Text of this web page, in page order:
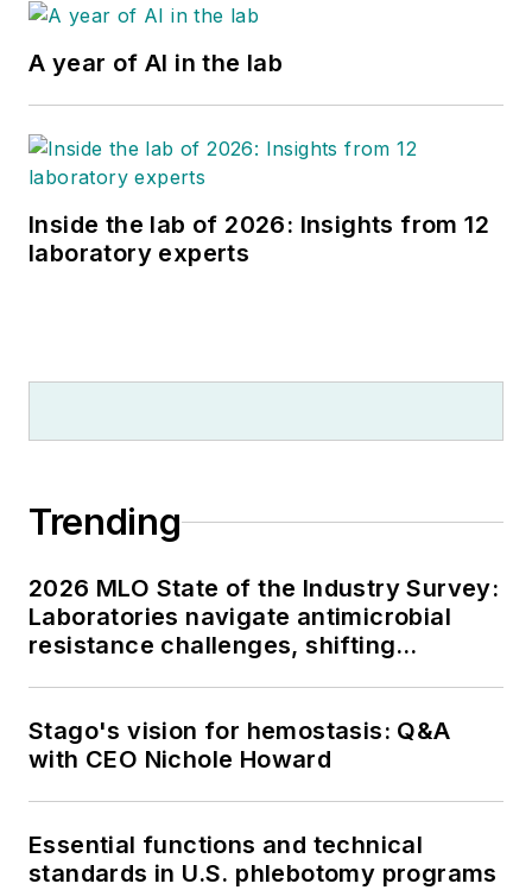
A year of AI in the lab
Inside the lab of 2026: Insights from 12
laboratory experts
Trending
2026 MLO State of the Industry Survey:
Laboratories navigate antimicrobial
resistance challenges, shifting
Stago's vision for hemostasis: Q&A
with CEO Nichole Howard
Essential functions and technical
standards in U.S. phlebotomy programs